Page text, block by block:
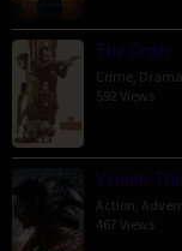
The Order
Crime Drama
592 Views
Venom:
Action
467 Views